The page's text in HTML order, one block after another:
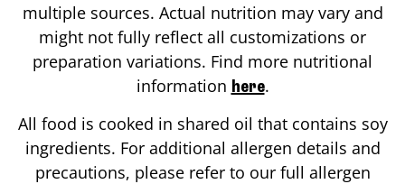
multiple sources. Actual nutrition may vary and
might not fully reflect all customizations or
preparation variations. Find more nutritional
information here.
All food is cooked in shared oil that contains soy
ingredients. For additional allergen details and
precautions, please refer to our full allergen